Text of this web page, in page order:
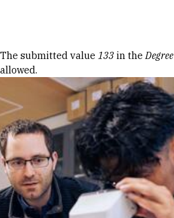
Error message
The submitted value 133 in theDegree
allowed.